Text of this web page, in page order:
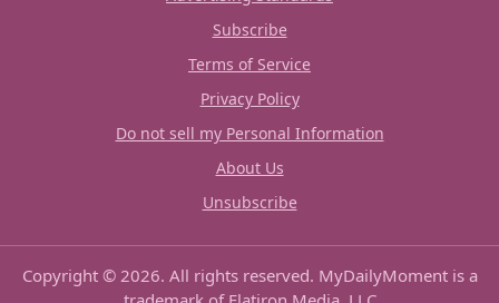
Subscribe
Terms of Service
Privacy Policy
Do not sell my Personal Information
About Us
Unsubscribe
Copyright © 2026. All rights reserved. MyDailyMoment is a